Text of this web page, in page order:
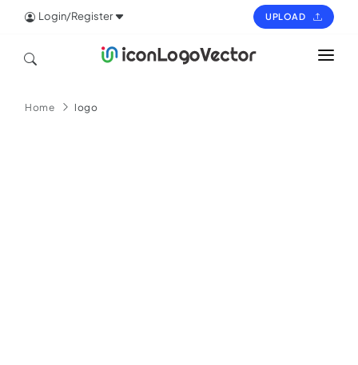
Login/Register UPLOAD
ICON
Home logo